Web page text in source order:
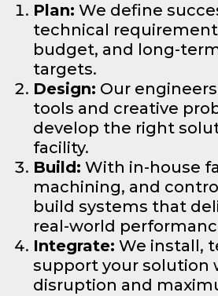
Plan: We define
technical
budget, and long-
targets.
Design: Our
tools and creative
develop the right
facility.
Build: With in-house
machining, and
build systems that
real-world
Integrate: We install,
support your solution
disruption and